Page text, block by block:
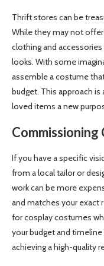
Thrift stores can be
While they may not
clothing and
looks. With some
assemble a costume
budget. This approach
loved items a new
Commissioning
If you have a specific
from a local tailor or
work can be more
and matches your exact
for cosplay costumes
your budget and
achieving a high-quality